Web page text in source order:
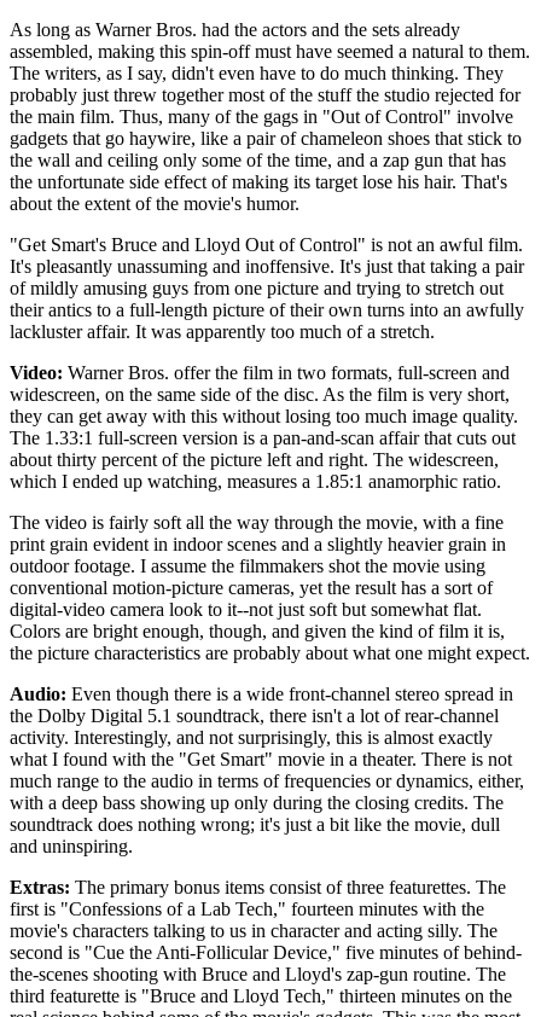
As long as Warner Bros. had the actors and the sets already
assembled, making this spin-off must have seemed a natural to them.
The writers, as I say, didn't even have to do much thinking. They
probably just threw together most of the stuff the studio rejected for
the main film. Thus, many of the gags in "Out of Control" involve
gadgets that go haywire, like a pair of chameleon shoes that stick to
the wall and ceiling only some of the time, and a zap gun that has
the unfortunate side effect of making its target lose his hair. That's
about the extent of the movie's humor.
"Get Smart's Bruce and Lloyd Out of Control" is not an awful film.
It's pleasantly unassuming and inoffensive. It's just that taking a pair
of mildly amusing guys from one picture and trying to stretch out
their antics to a full-length picture of their own turns into an awfully
lackluster affair. It was apparently too much of a stretch.
Video: Warner Bros. offer the film in two formats, full-screen and
widescreen, on the same side of the disc. As the film is very short,
they can get away with this without losing too much image quality.
The 1.33:1 full-screen version is a pan-and-scan affair that cuts out
about thirty percent of the picture left and right. The widescreen,
which I ended up watching, measures a 1.85:1 anamorphic ratio.
The video is fairly soft all the way through the movie, with a fine
print grain evident in indoor scenes and a slightly heavier grain in
outdoor footage. I assume the filmmakers shot the movie using
conventional motion-picture cameras, yet the result has a sort of
digital-video camera look to it--not just soft but somewhat flat.
Colors are bright enough, though, and given the kind of film it is,
the picture characteristics are probably about what one might expect.
Audio: Even though there is a wide front-channel stereo spread in
the Dolby Digital 5.1 soundtrack, there isn't a lot of rear-channel
activity. Interestingly, and not surprisingly, this is almost exactly
what I found with the "Get Smart" movie in a theater. There is not
much range to the audio in terms of frequencies or dynamics, either,
with a deep bass showing up only during the closing credits. The
soundtrack does nothing wrong; it's just a bit like the movie, dull
and uninspiring.
Extras: The primary bonus items consist of three featurettes. The
first is "Confessions of a Lab Tech," fourteen minutes with the
movie's characters talking to us in character and acting silly. The
second is "Cue the Anti-Follicular Device," five minutes of behind-
the-scenes shooting with Bruce and Lloyd's zap-gun routine. The
third featurette is "Bruce and Lloyd Tech," thirteen minutes on the